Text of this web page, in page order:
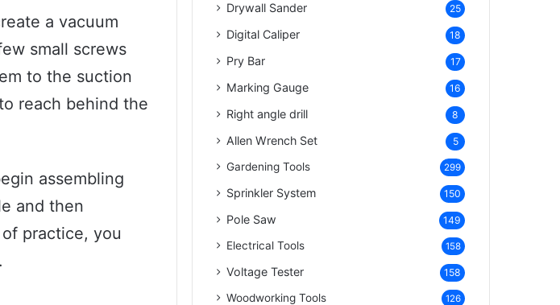
a vacuum
small screws
to the suction
reach behind the
assembling
and then
practice, you
Drywall Sander 25
Digital Caliper 18
Pry Bar 17
Marking Gauge 16
Right angle drill 8
Allen Wrench Set 5
Gardening Tools 299
Sprinkler System 150
Pole Saw 149
Electrical Tools 158
Voltage Tester 158
Woodworking Tools 126